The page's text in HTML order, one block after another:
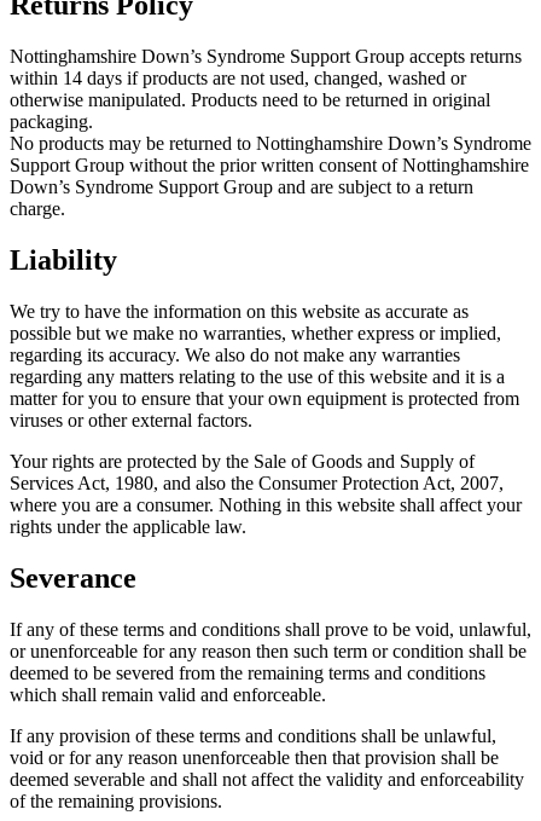
Nottinghamshire Down’s Syndrome Support Group accepts returns
within 14 days if products are not used, changed, washed or
otherwise manipulated. Products need to be returned in original
packaging.
No products may be returned to Nottinghamshire Down’s Syndrome
Support Group without the prior written consent of Nottinghamshire
Down’s Syndrome Support Group and are subject to a return
charge.
Liability
We try to have the information on this website as accurate as
possible but we make no warranties, whether express or implied,
regarding its accuracy. We also do not make any warranties
regarding any matters relating to the use of this website and it is a
matter for you to ensure that your own equipment is protected from
viruses or other external factors.
Your rights are protected by the Sale of Goods and Supply of
Services Act, 1980, and also the Consumer Protection Act, 2007,
where you are a consumer. Nothing in this website shall affect your
rights under the applicable law.
Severance
If any of these terms and conditions shall prove to be void, unlawful,
or unenforceable for any reason then such term or condition shall be
deemed to be severed from the remaining terms and conditions
which shall remain valid and enforceable.
If any provision of these terms and conditions shall be unlawful,
void or for any reason unenforceable then that provision shall be
deemed severable and shall not affect the validity and enforceability
of the remaining provisions.